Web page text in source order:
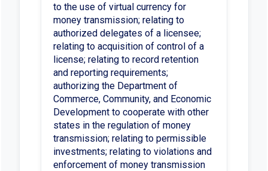
to the use of virtual currency for
money transmission; relating to
authorized delegates of a licensee;
relating to acquisition of control of a
license; relating to record retention
and reporting requirements;
authorizing the Department of
Commerce, Community, and Economic
Development to cooperate with other
states in the regulation of money
transmission; relating to permissible
investments; relating to violations and
enforcement of money transmission